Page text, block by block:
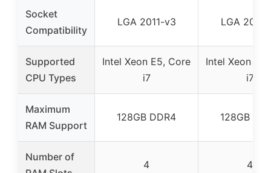
Socket
Compatibility
LGA 2011-v3 LGA 2011-
Supported
CPU Types
Intel Xeon E5, Core
i7
Intel Xeon
i7
Maximum
RAM Support
128GB DDR4 128GB
Number of
4 4